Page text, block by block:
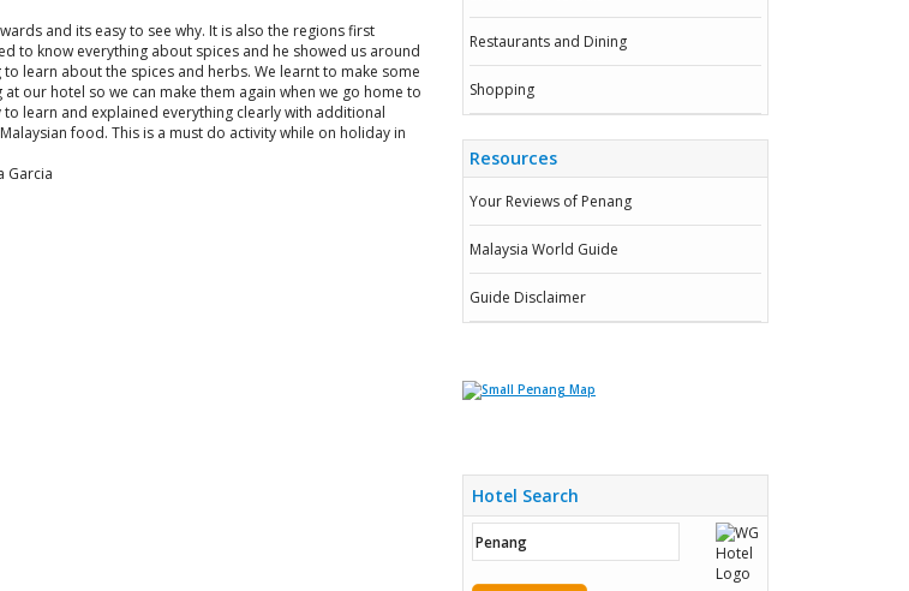
and its easy to see why. It is also the regions first
to know everything about spices and he showed us around
learn about the spices and herbs. We learnt to make some
our hotel so we can make them again when we go home to
to learn and explained everything clearly with additional
food. This is a must do activity while on holiday in
Garcia
Restaurants and Dining
Shopping
Resources
Your Reviews of Penang
Malaysia World Guide
Guide Disclaimer
Hotel Search